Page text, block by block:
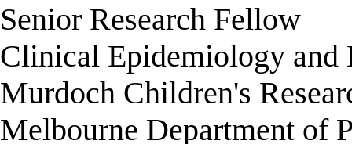
Senior Research Fellow
Clinical Epidemiology and
Murdoch Children's
Melbourne Department of